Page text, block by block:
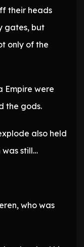
their heads
gates, but
only of the
Empire were
the gods.
also held
still…
who was